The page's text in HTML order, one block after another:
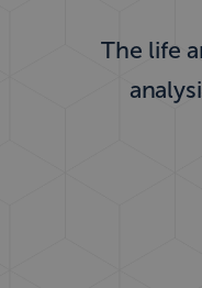
The life